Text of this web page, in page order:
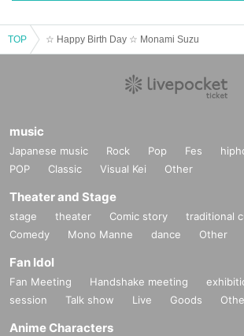
TOP ☆ Happy Birth Day ☆ Monami Suzu
music
Japanese music Rock Pop Fes
POP
Classic Visual Kei Other
Theater and Stage
stage theater Comic story
traditional
Comedy
Mono Manne dance Other
Fan Idol
Fan Meeting Handshake meeting
session
Talk show Live Goods
Anime Characters